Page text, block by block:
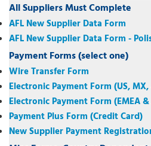
All Suppliers Must Complete
AFL New Supplier Data Form
AFL New Supplier Data Form -
Payment Forms (select one)
Wire Transfer Form
Electronic Payment Form (US, MX,
Electronic Payment Form (EMEA
Payment Plus Form (Credit Card)
New Supplier Payment